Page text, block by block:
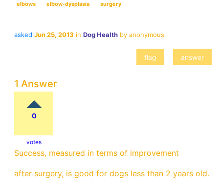
elbows elbow-dysplasia surgery
asked Jun 25, 2013 in Dog Health by anonymous
1 Answer
0
votes
Success, measured in terms of improvement
after surgery, is good for dogs less than 2 years old.